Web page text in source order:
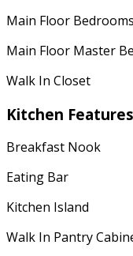
Main Floor Bedrooms
Main Floor Master
Walk In Closet
Kitchen Features
Breakfast Nook
Eating Bar
Kitchen Island
Walk In Pantry